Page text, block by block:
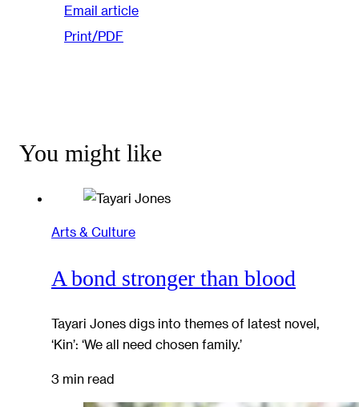
Email article
Print/PDF
You might like
Arts & Culture
A bond stronger than blood
Tayari Jones digs into themes of latest novel,
‘Kin’: ‘We all need chosen family.’
3 min read